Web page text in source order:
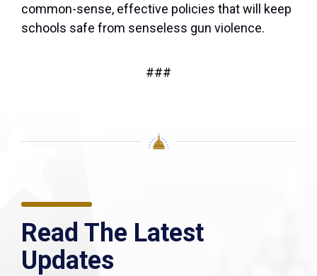
common-sense, effective policies that will keep
schools safe from senseless gun violence.
###
Read The Latest
Updates